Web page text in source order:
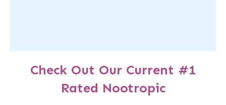
Check Out Our Current #1
Rated Nootropic